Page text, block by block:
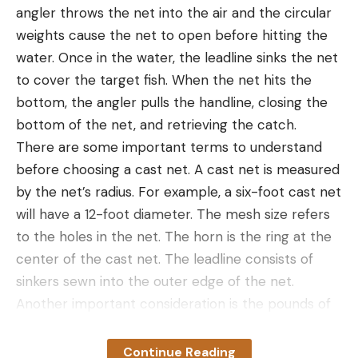
They will be comfortable for all-day wear and
provide the level of protection that anglers of all
skill levels can appreciate.
Best for Offshore Fishing:Fin-Nor North Drops
Best for Offshore Fishing
Why It Made The Cut:The Fin-Nor North Drops
are the top pick for anglers that pursue offshore
fishing with hydrophobic/oleophobic coatings on
both sides of the lenses, lightweight frames, and
intelligent polarized design.
Key Features
Frame Fit: large-extra large
Polarized:yes
zippered pocket, an adjustable belt, gravel guards,
a flip-out security pocket, and nice, sturdy 4mm
Why It Made the Cut:
these neoprene waders have plenty of insulation
Double reinforced knees
Very warm neoprene
Studded cleats for stability
Cons
Every other wader in this list is breathable, but
by thick, stretchy neoprene. They don’t wick away
angler throws the net into the air and the circular
weights cause the net to open before hitting the
water. Once in the water, the leadline sinks the net
to cover the target fish. When the net hits the
bottom, the angler pulls the handline, closing the
bottom of the net, and retrieving the catch.
There are some important terms to understand
before choosing a cast net. A cast net is measured
by the net’s radius. For example, a six-foot cast net
will have a 12-foot diameter. The mesh size refers
to the holes in the net. The horn is the ring at the
center of the cast net. The leadline consists of
sinkers sewn into the outer edge of the net.
Another important consideration is the pounds of
pounds per foot, will sink faster than a lighter one-
Continue Reading